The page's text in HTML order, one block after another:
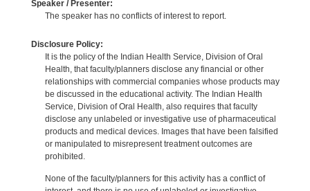
Speaker / Presenter:
The speaker has no conflicts of interest to report.
Disclosure Policy:
It is the policy of the Indian Health Service, Division of Oral
Health, that faculty/planners disclose any financial or other
relationships with commercial companies whose products may
be discussed in the educational activity. The Indian Health
Service, Division of Oral Health, also requires that faculty
disclose any unlabeled or investigative use of pharmaceutical
products and medical devices. Images that have been falsified
or manipulated to misrepresent treatment outcomes are
prohibited.
None of the faculty/planners for this activity has a conflict of